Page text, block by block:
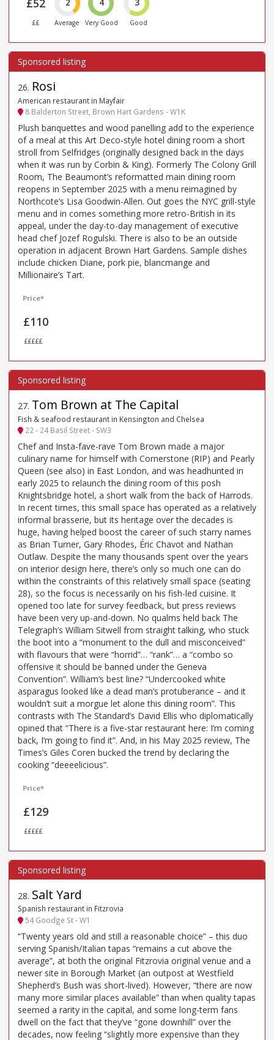
£52
££
2
Average
4
Very Good
3
Good
26. Rosi
American restaurant in Mayfair
8 Balderton Street, Brown Hart Gardens - W1K
Plush banquettes and wood panelling add to the experience
of a meal at this Art Deco-style hotel dining room a short
stroll from Selfridges (originally designed back in the days
when it was run by Corbin & King). Formerly The Colony Grill
Room, The Beaumont’s reformatted main dining room
reopens in September 2025 with a menu reimagined by
Northcote’s Lisa Goodwin-Allen. Out goes the NYC grill-style
menu and in comes something more retro-British in its
appeal, under the day-to-day management of executive
head chef Jozef Rogulski. There is also to be an outside
operation in adjacent Brown Hart Gardens. Sample dishes
include chicken Diane, pork pie, blancmange and
Millionaire’s Tart.
Price*
£110
£££££
27. Tom Brown at The Capital
Fish & seafood restaurant in Kensington and Chelsea
22 - 24 Basil Street - SW3
Chef and Insta-fave-rave Tom Brown made a major
culinary name for himself with Cornerstone (RIP) and Pearly
Queen (see also) in East London, and was headhunted in
early 2025 to relaunch the dining room of this posh
Knightsbridge hotel, a short walk from the back of Harrods.
In recent times, this small space has operated as a relatively
informal brasserie, but its heritage over the decades is
huge, having helped boost the career of such starry names
as Brian Turner, Gary Rhodes, Éric Chavot and Nathan
Outlaw. Despite the many thousands spent over the years
on interior design here, there’s only so much one can do
within the constraints of this relatively small space (seating
28), so the focus is necessarily on his fish-led cuisine. It
opened too late for survey feedback, but press reviews
have been very up-and-down. No qualms held back The
Telegraph’s William Sitwell from straight talking, who stuck
the boot into a “monument to the dull and misconceived”
with flavours that were “horrid”… “rank”… a “combo so
offensive it should be banned under the Geneva
Convention”. William’s best line? “Undercooked white
asparagus looked like a dead man’s protuberance – and it
wouldn’t suit a morgue let alone this dining room”. This
contrasts with The Standard’s David Ellis who diplomatically
opined that “There is a five-star restaurant here: I’m coming
back, I’m going to find it”. And, in his May 2025 review, The
Times’s Giles Coren bucked the trend by declaring the
cooking “deeeelicious”.
Price*
£129
£££££
28. Salt Yard
Spanish restaurant in Fitzrovia
54 Goodge St - W1
“Twenty years old and still a reasonable choice” – this duo
serving Spanish/Italian tapas “remains a cut above the
average”, at both the original Fitzrovia original venue and a
newer site in Borough Market (an outpost at Westfield
Shepherd’s Bush was short-lived). However, “there are now
many more similar places available” than when quality tapas
seemed a rarity in the capital, and some long-term fans
dwell on the fact that they’ve “gone downhill” over the
decades, now feeling “slightly more expensive than they